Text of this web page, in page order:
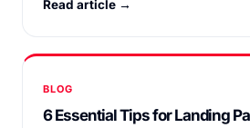
Read article →
BLOG
6 Essential Tips for Landing